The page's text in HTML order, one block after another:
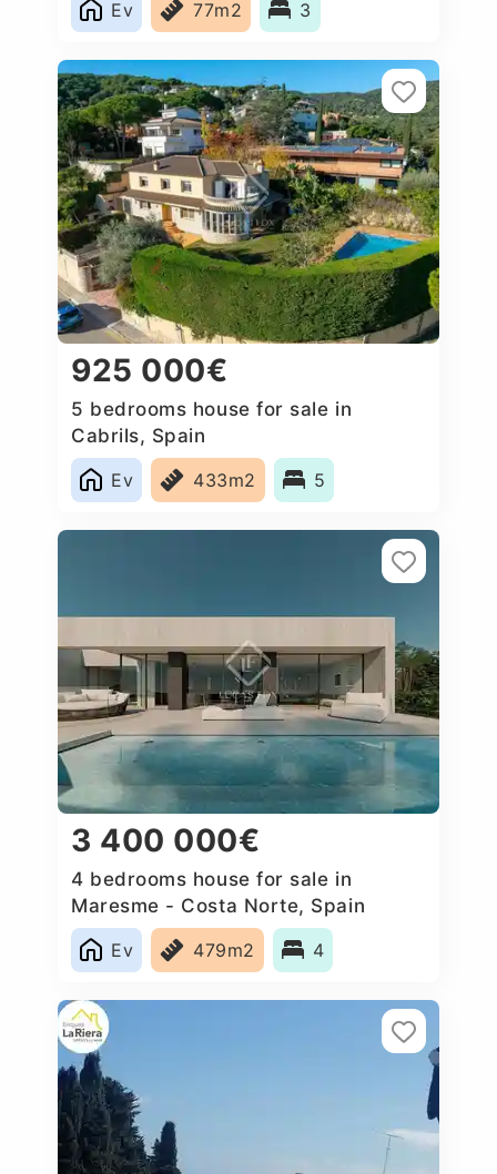
Ev 77m2 3
925 000€
5 bedrooms house for sale in
Cabrils, Spain
Ev
433m2 5
3 400 000€
4 bedrooms house for sale in
Maresme - Costa Norte, Spain
Ev
479m2 4